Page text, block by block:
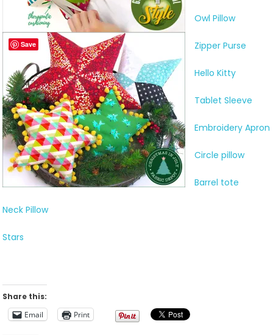
Owl Pillow
Zipper Purse
Hello Kitty
Tablet Sleeve
Embroidery Apron
Circle pillow
Barrel tote
Neck Pillow
Stars
Share this:
Email
Print
Save